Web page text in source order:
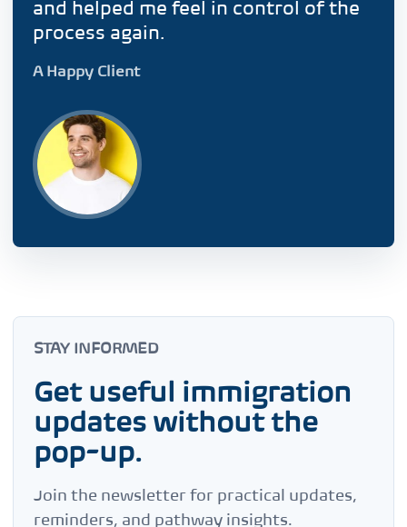
and helped me feel in control of the
process again.
A Happy Client
STAY INFORMED
Get useful immigration
updates without the
pop-up.
Join the newsletter for practical updates,
reminders, and pathway insights.